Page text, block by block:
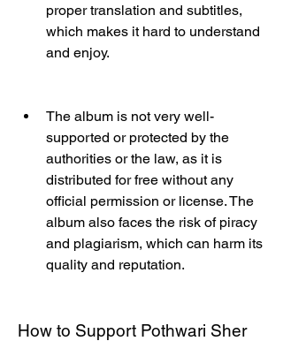
proper translation and subtitles,
which makes it hard to understand
and enjoy.
The album is not very well-
supported or protected by the
authorities or the law, as it is
distributed for free without any
official permission or license. The
album also faces the risk of piracy
and plagiarism, which can harm its
quality and reputation.
How to Support Pothwari Sher